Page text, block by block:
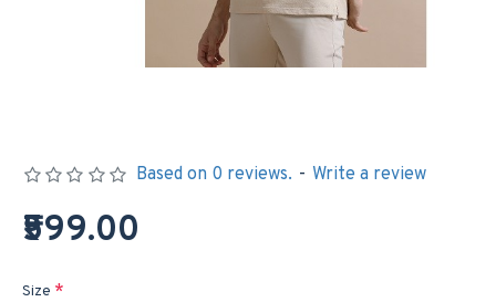
Based on 0 reviews. - Write a review
₹599.00
Size